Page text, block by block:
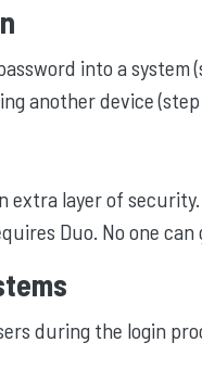
into a system
another device (step
extra layer of
Duo. No one
during the login